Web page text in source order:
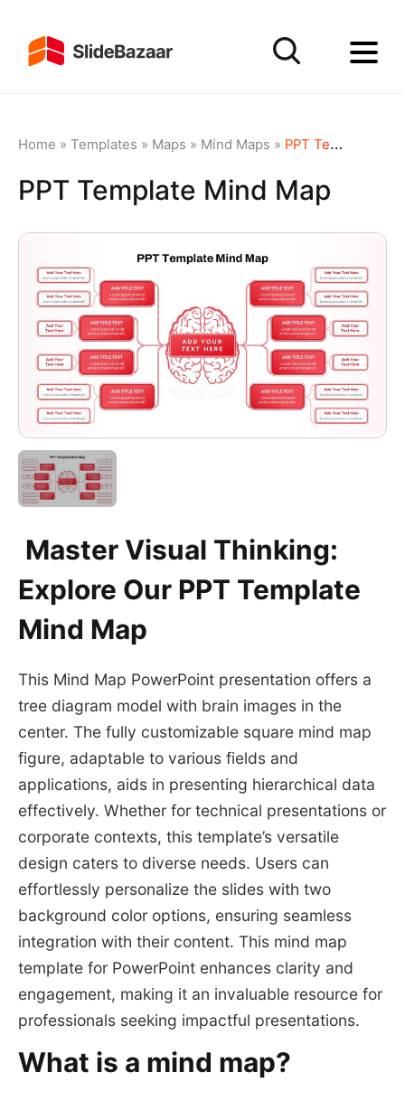
Home » Templates » Maps » Mind Maps » PPT Template Mind Map
PPT Template Mind Map
Master Visual Thinking:
Explore Our PPT Template
Mind Map
This Mind Map PowerPoint presentation offers a
tree diagram model with brain images in the
center. The fully customizable square mind map
figure, adaptable to various fields and
applications, aids in presenting hierarchical data
effectively. Whether for technical presentations or
corporate contexts, this template’s versatile
design caters to diverse needs. Users can
effortlessly personalize the slides with two
background color options, ensuring seamless
integration with their content. This mind map
template for PowerPoint enhances clarity and
engagement, making it an invaluable resource for
professionals seeking impactful presentations.
What is a mind map?